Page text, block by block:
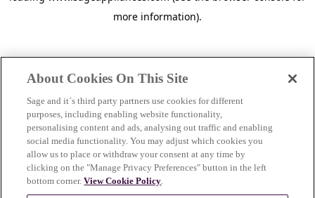
more information).
About Cookies On This Site
Sage and it´s third party partners use cookies for different
purposes, including enabling website functionality,
personalising content and ads, analysing out traffic and enabling
social media functionality. You may adjust which cookies you
allow us to place or withdraw your consent at any time by
clicking on the "Manage Privacy Preferences" button in the left
bottom corner.View Cookie Policy.